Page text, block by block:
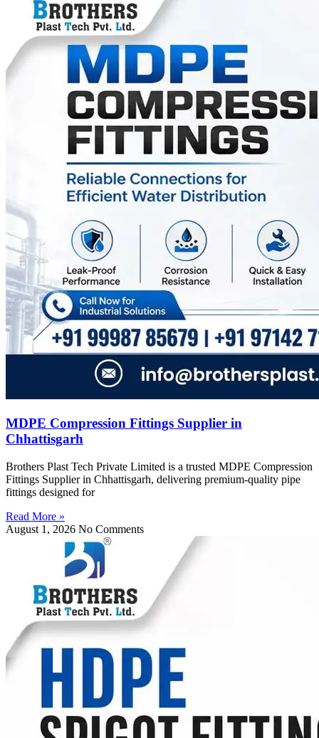
MDPE Compression Fittings Supplier in
Chhattisgarh
Brothers Plast Tech Private Limited is a trusted MDPE Compression
Fittings Supplier in Chhattisgarh, delivering premium-quality pipe
fittings designed for
Read More »
August 1, 2026 No Comments